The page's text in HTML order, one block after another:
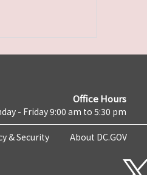
Office Hours
- Friday 9:00 am to 5:30 pm
& Security About DC.GOV